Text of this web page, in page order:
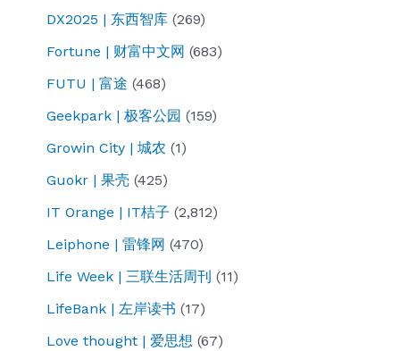
DX2025 | 东西智库 (269)
Fortune | 财富中文网 (683)
FUTU | 富途 (468)
Geekpark | 极客公园 (159)
Growin City | 城农 (1)
Guokr | 果壳 (425)
IT Orange | IT桔子 (2,812)
Leiphone | 雷锋网 (470)
Life Week | 三联生活周刊 (11)
LifeBank | 左岸读书 (17)
Love thought | 爱思想 (67)